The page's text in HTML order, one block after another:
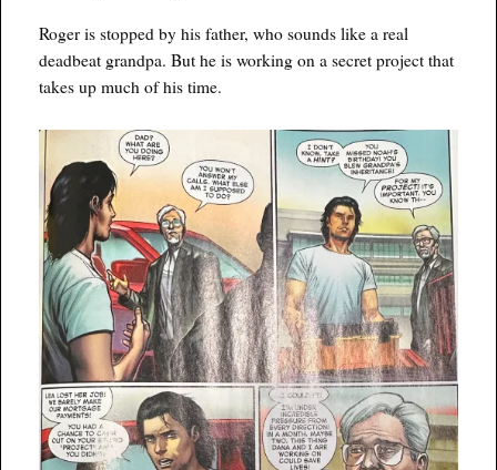
Roger is stopped by his father, who sounds like a real
deadbeat grandpa. But he is working on a secret project that
takes up much of his time.